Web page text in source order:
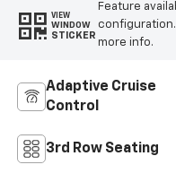
VIEW
WINDOW
STICKER
Feature
more info.
Adaptive Cruise
Control
3rd Row Seating